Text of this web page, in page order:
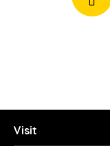
Visit